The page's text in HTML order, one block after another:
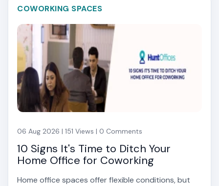
COWORKING SPACES
06 Aug 2026 | 151 Views | 0 Comments
10 Signs It's Time to Ditch Your
Home Office for Coworking
Home office spaces offer flexible conditions, but